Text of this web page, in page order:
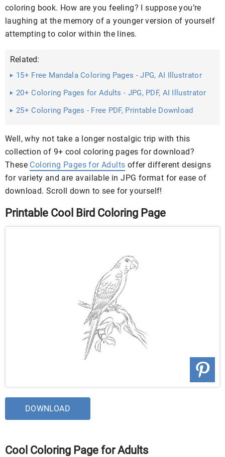
coloring book. How are you feeling? I suppose you’re
laughing at the memory of a younger version of yourself
attempting to color within the lines.
Related:
15+ Free Mandala Coloring Pages - JPG, AI Illustrator
Download
20+ Coloring Pages for Adults - JPG, PDF, AI Illustrator
Download
25+ Coloring Pages - Free PDF, Printable Download
Well, why not take a longer nostalgic trip with this
collection of 9+ cool coloring pages for download?
These Coloring Pages for Adults offer different designs
for variety and are available in JPG format for ease of
download. Scroll down to see for yourself!
Printable Cool Bird Coloring Page
DOWNLOAD
Cool Coloring Page for Adults